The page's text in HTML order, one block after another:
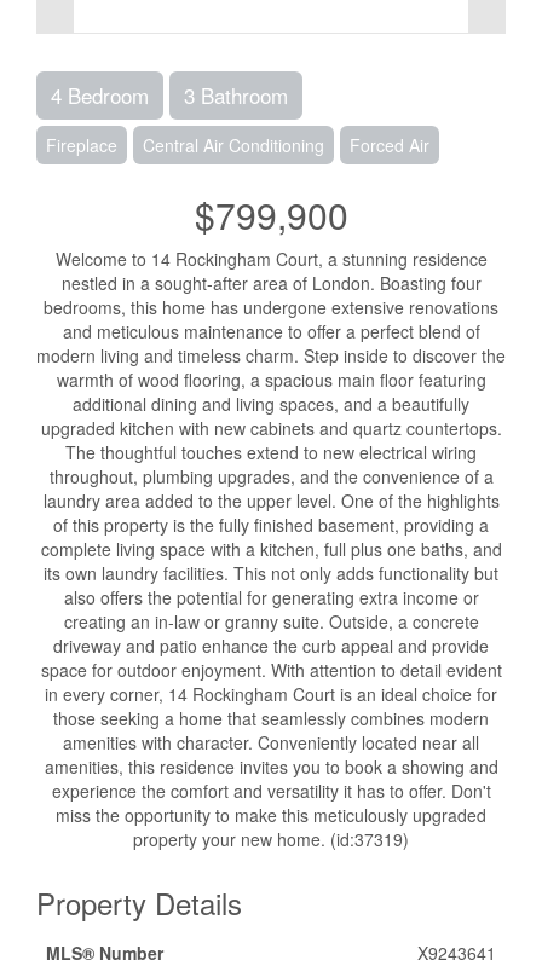
4 Bedroom 3 Bathroom
Fireplace Central Air Conditioning Forced Air
$799,900
Welcome to 14 Rockingham Court, a stunning residence
nestled in a sought-after area of London. Boasting four
bedrooms, this home has undergone extensive renovations
and meticulous maintenance to offer a perfect blend of
modern living and timeless charm. Step inside to discover the
warmth of wood flooring, a spacious main floor featuring
additional dining and living spaces, and a beautifully
upgraded kitchen with new cabinets and quartz countertops.
The thoughtful touches extend to new electrical wiring
throughout, plumbing upgrades, and the convenience of a
laundry area added to the upper level. One of the highlights
of this property is the fully finished basement, providing a
complete living space with a kitchen, full plus one baths, and
its own laundry facilities. This not only adds functionality but
also offers the potential for generating extra income or
creating an in-law or granny suite. Outside, a concrete
driveway and patio enhance the curb appeal and provide
space for outdoor enjoyment. With attention to detail evident
in every corner, 14 Rockingham Court is an ideal choice for
those seeking a home that seamlessly combines modern
amenities with character. Conveniently located near all
amenities, this residence invites you to book a showing and
experience the comfort and versatility it has to offer. Don't
miss the opportunity to make this meticulously upgraded
property your new home. (id:37319)
Property Details
MLS® Number
X9243641